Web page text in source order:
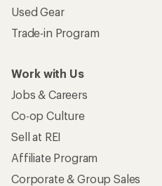
Used Gear
Trade-in Program
Work with Us
Jobs & Careers
Co-op Culture
Sell at REI
Affiliate Program
Corporate & Group Sales